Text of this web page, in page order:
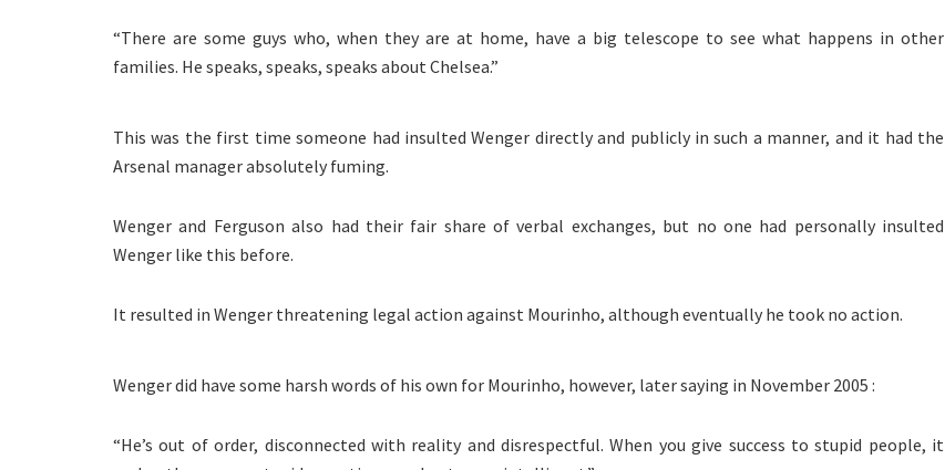
“There are some guys who, when they are at home, have a big telescope to see what happens in other
families. He speaks, speaks, speaks about Chelsea.”
This was the first time someone had insulted Wenger directly and publicly in such a manner, and it had the
Arsenal manager absolutely fuming.
Wenger and Ferguson also had their fair share of verbal exchanges, but no one had personally insulted
Wenger like this before.
It resulted in Wenger threatening legal action against Mourinho, although eventually he took no action.
Wenger did have some harsh words of his own for Mourinho, however, later saying in November 2005 :
“He’s out of order, disconnected with reality and disrespectful. When you give success to stupid people, it